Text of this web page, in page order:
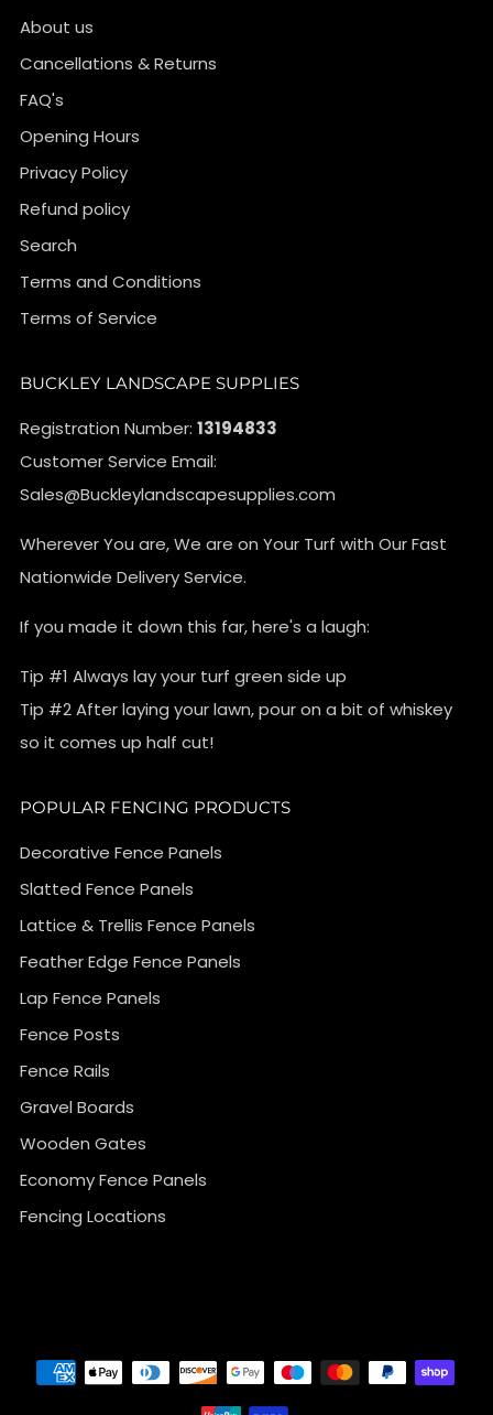
About us
Cancellations & Returns
FAQ's
Opening Hours
Privacy Policy
Refund policy
Search
Terms and Conditions
Terms of Service
BUCKLEY LANDSCAPE SUPPLIES
Registration Number: 13194833
Customer Service Email:
Sales@Buckleylandscapesupplies.com
Wherever You are, We are on Your Turf with Our Fast
Nationwide Delivery Service.
If you made it down this far, here's a laugh:
Tip #1 Always lay your turf green side up
Tip #2 After laying your lawn, pour on a bit of whiskey
so it comes up half cut!
POPULAR FENCING PRODUCTS
Decorative Fence Panels
Slatted Fence Panels
Lattice & Trellis Fence Panels
Feather Edge Fence Panels
Lap Fence Panels
Fence Posts
Fence Rails
Gravel Boards
Wooden Gates
Economy Fence Panels
Fencing Locations